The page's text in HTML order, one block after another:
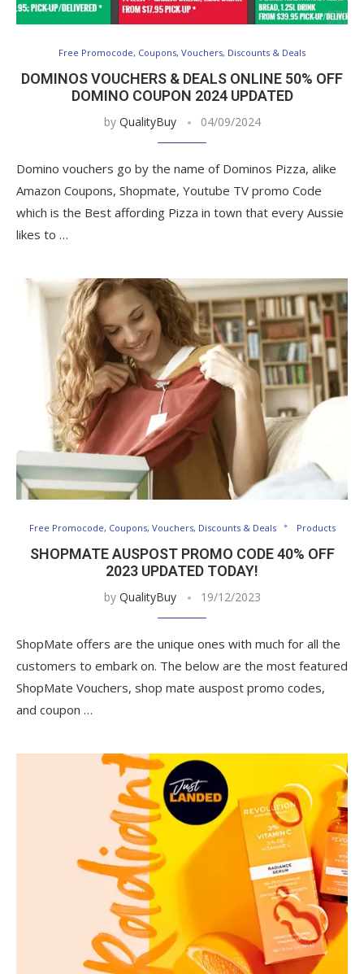
Free Promocode, Coupons, Vouchers, Discounts & Deals
DOMINOS VOUCHERS & DEALS ONLINE 50% OFF
DOMINO COUPON 2024 UPDATED
by QualityBuy 04/09/2024
Domino vouchers go by the name of Dominos Pizza, alike
Amazon Coupons, Shopmate, Youtube TV promo Code
which is the Best affording Pizza in town that every Aussie
likes to …
Free Promocode, Coupons, Vouchers, Discounts & Deals Products
SHOPMATE AUSPOST PROMO CODE 40% OFF
2023 UPDATED TODAY!
by QualityBuy 19/12/2023
ShopMate offers are the unique ones with much for all the
customers to embark on. The below are the most featured
ShopMate Vouchers, shop mate auspost promo codes,
and coupon …